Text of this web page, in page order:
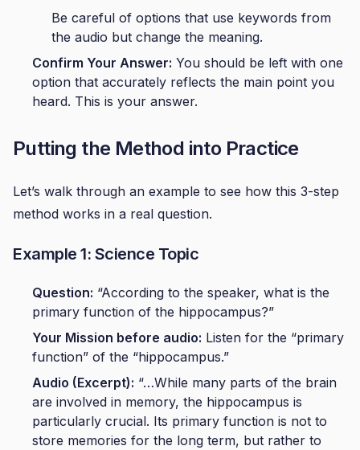
Be careful of options that use keywords from
the audio but change the meaning.
Confirm Your Answer: You should be left with one
option that accurately reflects the main point you
heard. This is your answer.
Putting the Method into Practice
Let’s walk through an example to see how this 3-step
method works in a real question.
Example 1: Science Topic
Question: “According to the speaker, what is the
primary function of the hippocampus?”
Your Mission before audio: Listen for the “primary
function” of the “hippocampus.”
Audio (Excerpt): “…While many parts of the brain
are involved in memory, the hippocampus is
particularly crucial. Its primary function is not to
store memories for the long term, but rather to